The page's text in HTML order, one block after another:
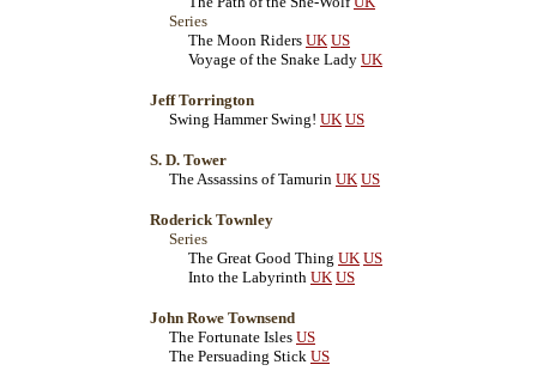
Series
The Moon Riders UK US
Voyage of the Snake Lady UK
Jeff Torrington
Swing Hammer Swing! UK US
S. D. Tower
The Assassins of Tamurin UK US
Roderick Townley
Series
The Great Good Thing UK US
Into the Labyrinth UK US
John Rowe Townsend
The Fortunate Isles US
The Persuading Stick US